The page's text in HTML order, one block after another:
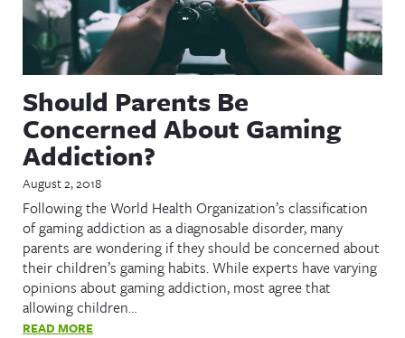
Should Parents Be
Concerned About Gaming
Addiction?
August 2, 2018
Following the World Health Organization’s classification
of gaming addiction as a diagnosable disorder, many
parents are wondering if they should be concerned about
their children’s gaming habits. While experts have varying
opinions about gaming addiction, most agree that
allowing children…
READ MORE